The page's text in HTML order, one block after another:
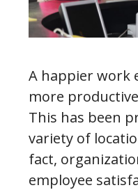
A happier work
more
This has been
variety of
fact,
employee